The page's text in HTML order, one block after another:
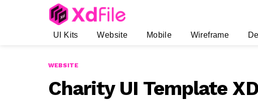
UI Kits Website Mobile Wireframe
WEBSITE
Charity UI Template XD